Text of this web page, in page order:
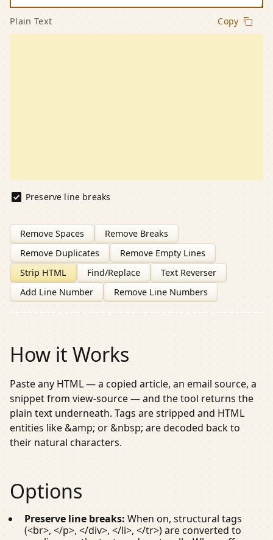
Plain Text Copy
Preserve line breaks
Remove Spaces
Remove Breaks
Remove Duplicates
Remove Empty Lines
Strip HTML
Find/Replace
Text Reverser
Add Line Number
Remove Line Numbers
How it Works
Paste any HTML — a copied article, an email source, a
snippet from view-source — and the tool returns the
plain text underneath. Tags are stripped and HTML
entities like&amp; or&nbsp; are decoded back to
their natural characters.
Options
Preserve line breaks: When on, structural tags
(<br>, </p>, </div>, </li>, </tr>) are converted to